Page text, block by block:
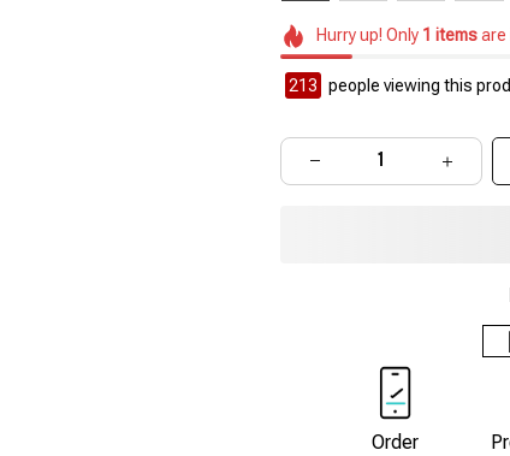
Hurry up! Only 1 itemsare
213 people viewing this
Order